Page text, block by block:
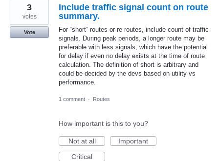
Include traffic signal count on route
summary.
For “short” routes or re-routes, include count of traffic
signals. During peak periods, a longer route may be
preferable with less signals, which have the potential
for delay if even no delay exists at the time of route
calculation. The definition of short is arbitrary and
could be decided by the devs based on utility vs
performance.
3
votes
Vote
1 comment · Routes
How important is this to you?
Not at all
Important
Critical